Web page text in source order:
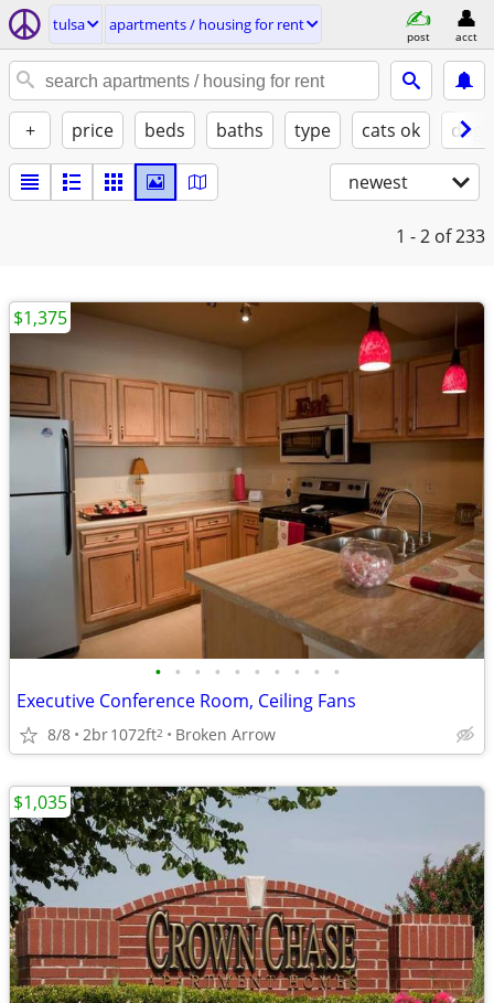
tulsa apartments / housing for rent
post acct
+ price beds baths type cats ok
newest
1 - 2 of 233
• • • • • • • • • •
Executive Conference Room, Ceiling Fans
8/8 2br1072ft2 Broken Arrow
$1,375
$1,035